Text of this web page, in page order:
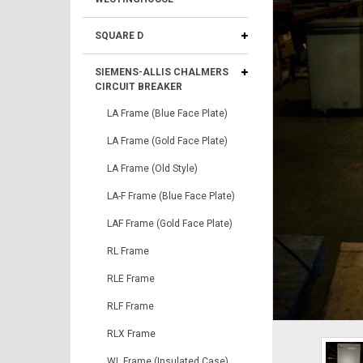
SQUARE D
SIEMENS-ALLIS CHALMERS
CIRCUIT BREAKER
LA Frame (Blue Face Plate)
LA Frame (Gold Face Plate)
LA Frame (Old Style)
LA-F Frame (Blue Face Plate)
LAF Frame (Gold Face Plate)
RL Frame
RLE Frame
RLF Frame
RLX Frame